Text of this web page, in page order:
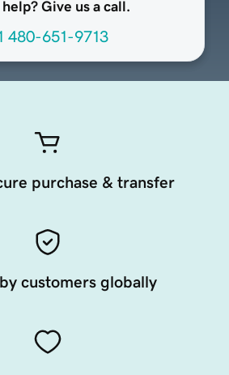
help? Give us a call.
480-651-9713
purchase & transfer
customers globally